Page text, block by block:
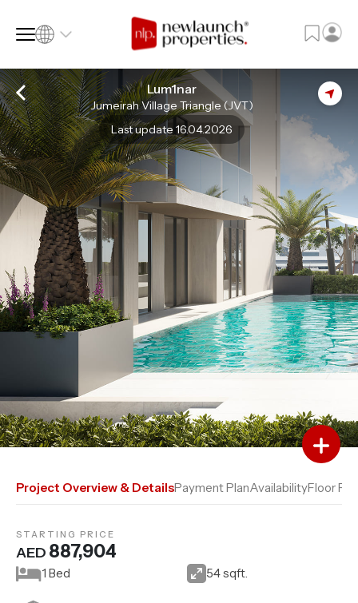
SQ FT SQ M
Language
Language (en)
Currency
Currency (AED)
Lum1nar
Jumeirah Village Triangle (JVT)
Last update 16.04.2026
Add to Favourites
Add to Compare
Project Overview & DetailsPayment PlanAvailabilityFloor
STARTING PRICE
AED 887,904
1 Bed 54 sqft.